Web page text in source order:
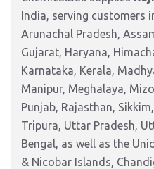
India, serving customers
Arunachal Pradesh,
Gujarat, Haryana,
Karnataka, Kerala,
Manipur, Meghalaya,
Punjab, Rajasthan,
Tripura, Uttar Pradesh,
Bengal, as well as the
& Nicobar Islands,